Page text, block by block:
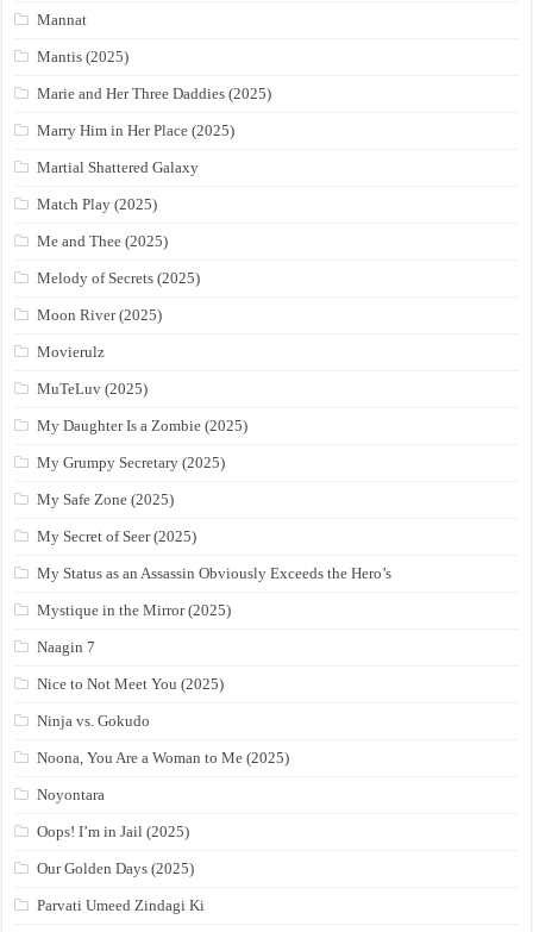
Mannat
Mantis (2025)
Marie and Her Three Daddies (2025)
Marry Him in Her Place (2025)
Martial Shattered Galaxy
Match Play (2025)
Me and Thee (2025)
Melody of Secrets (2025)
Moon River (2025)
Movierulz
MuTeLuv (2025)
My Daughter Is a Zombie (2025)
My Grumpy Secretary (2025)
My Safe Zone (2025)
My Secret of Seer (2025)
My Status as an Assassin Obviously Exceeds the Hero’s
Mystique in the Mirror (2025)
Naagin 7
Nice to Not Meet You (2025)
Ninja vs. Gokudo
Noona, You Are a Woman to Me (2025)
Noyontara
Oops! I’m in Jail (2025)
Our Golden Days (2025)
Parvati Umeed Zindagi Ki